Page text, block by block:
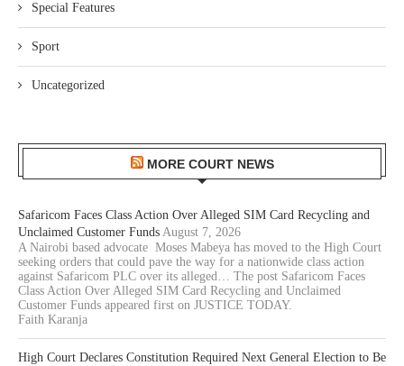
Special Features
Sport
Uncategorized
MORE COURT NEWS
Safaricom Faces Class Action Over Alleged SIM Card Recycling and
Unclaimed Customer Funds August 7, 2026
A Nairobi based advocate Moses Mabeya has moved to the High Court
seeking orders that could pave the way for a nationwide class action
against Safaricom PLC over its alleged… The post Safaricom Faces
Class Action Over Alleged SIM Card Recycling and Unclaimed
Customer Funds appeared first on JUSTICE TODAY.
Faith Karanja
High Court Declares Constitution Required Next General Election to Be